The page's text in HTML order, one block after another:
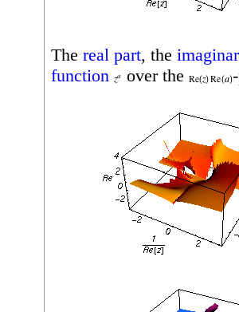
The real part, the
function
over the